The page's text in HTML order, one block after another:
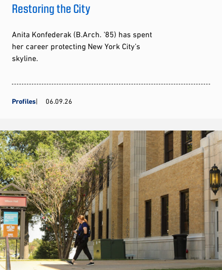
Restoring the City
Anita Konfederak (B.Arch. ’85) has spent
her career protecting New York City’s
skyline.
Profiles 06.09.26